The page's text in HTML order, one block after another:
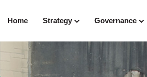
Home Strategy Governance